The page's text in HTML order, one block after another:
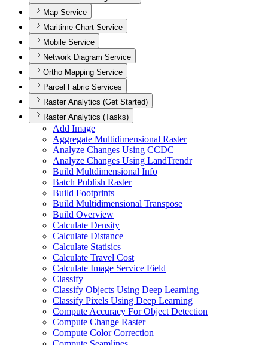
Map Service
Maritime Chart Service
Mobile Service
Network Diagram Service
Ortho Mapping Service
Parcel Fabric Services
Raster Analytics (Get Started)
Raster Analytics (Tasks)
Add Image
Aggregate Multidimensional Raster
Analyze Changes Using CCDC
Analyze Changes Using LandTrendr
Build Multdimensional Info
Batch Publish Raster
Build Footprints
Build Multidimensional Transpose
Build Overview
Calculate Density
Calculate Distance
Calculate Statisics
Calculate Travel Cost
Calculate Image Service Field
Classify
Classify Objects Using Deep Learning
Classify Pixels Using Deep Learning
Compute Accuracy For Object Detection
Compute Change Raster
Compute Color Correction